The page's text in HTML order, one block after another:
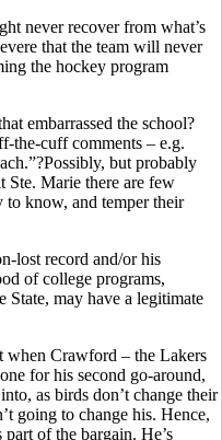
never recover from what’s
that the team will never
the hockey program
embarrassed the school?
the-cuff comments – e.g.
but probably
Ste. Marie there are few
to know, and temper their
lost record and/or his
of college programs,
may have a legitimate
when Crawford – the Lakers
for his second go-around,
as birds don’t change their
going to change his. Hence,
of the bargain. He’s